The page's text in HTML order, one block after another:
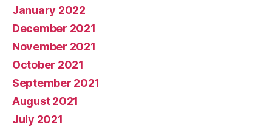
January 2022
December 2021
November 2021
October 2021
September 2021
August 2021
July 2021